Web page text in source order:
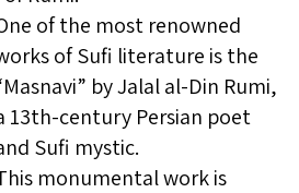
of the most renowned
of Sufi literature is the
by Jalal al-Din Rumi,
13th-century Persian poet
Sufi mystic.
monumental work is